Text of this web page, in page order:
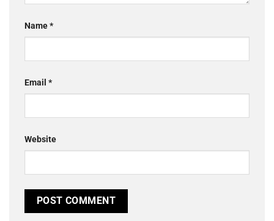
Name*
Email *
Website